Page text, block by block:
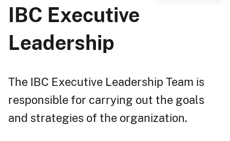
IBC Executive
Leadership
The IBC Executive Leadership Team is
responsible for carrying out the goals
and strategies of the organization.